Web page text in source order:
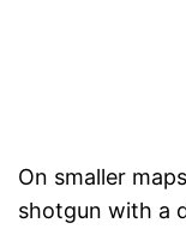
On smaller
shotgun with a